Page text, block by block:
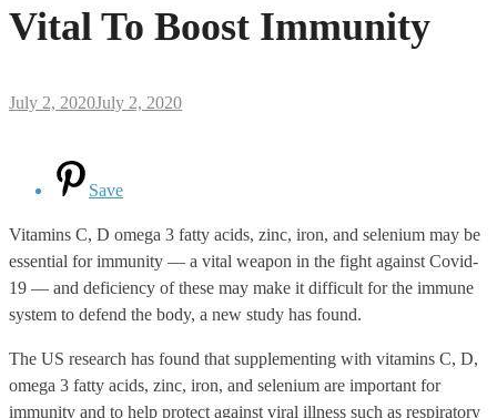
Vital To Boost Immunity
July 2, 2020July 2, 2020
Save
Vitamins C, D omega 3 fatty acids, zinc, iron, and selenium may be
essential for immunity — a vital weapon in the fight against Covid-
19 — and deficiency of these may make it difficult for the immune
system to defend the body, a new study has found.
The US research has found that supplementing with vitamins C, D,
omega 3 fatty acids, zinc, iron, and selenium are important for
immunity and to help protect against viral illness such as respiratory